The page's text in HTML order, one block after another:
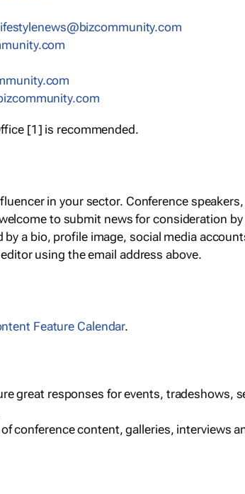
[1] is recommended.
in your sector. Conference
to submit news for consideration
a bio, profile image, social media
using the email address above.
Feature Calendar.
great responses for events, tradeshows,
conference content, galleries, interviews